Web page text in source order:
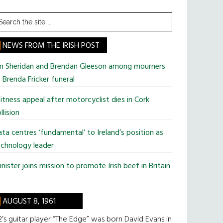
NEWS FROM THE IRISH POST
Sheridan and Brendan Gleeson among mourners
Fricker funeral
appeal after motorcyclist dies in Cork
centres ‘fundamental’ to Ireland’s position as
leader
joins mission to promote Irish beef in Britain
AUGUST 8, 1961
guitar player “The Edge” was born David Evans in